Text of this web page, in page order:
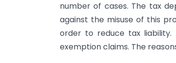
number of cases. The tax
against the misuse of this
order to reduce tax
exemption claims. The